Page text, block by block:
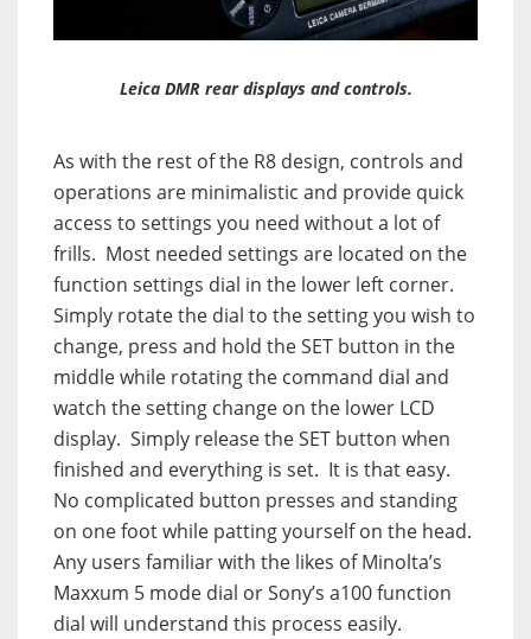
Leica DMR rear displays and controls.
As with the rest of the R8 design, controls and
operations are minimalistic and provide quick
access to settings you need without a lot of
frills. Most needed settings are located on the
function settings dial in the lower left corner.
Simply rotate the dial to the setting you wish to
change, press and hold the SET button in the
middle while rotating the command dial and
watch the setting change on the lower LCD
display. Simply release the SET button when
finished and everything is set. It is that easy.
No complicated button presses and standing
on one foot while patting yourself on the head.
Any users familiar with the likes of Minolta’s
Maxxum 5 mode dial or Sony’s a100 function
dial will understand this process easily.